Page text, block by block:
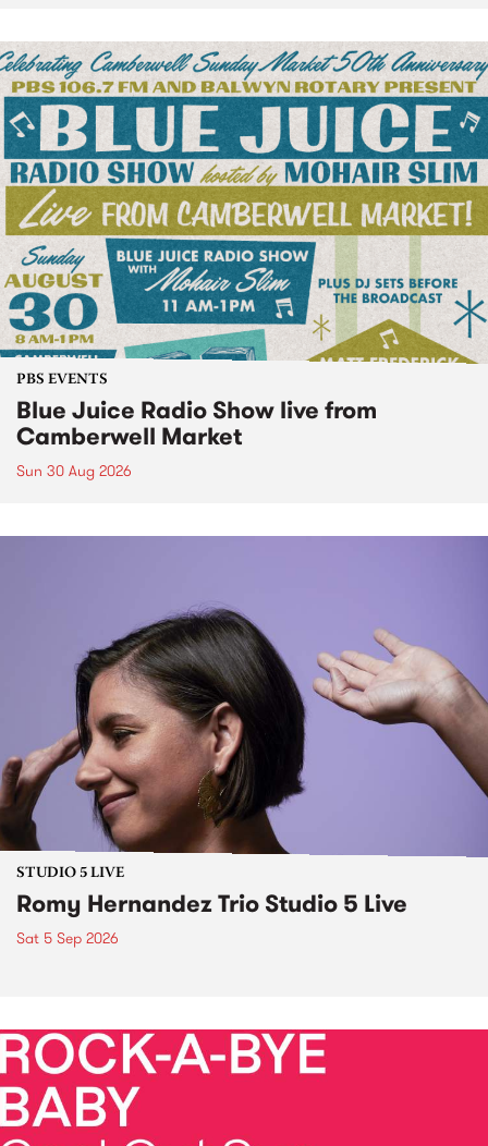
PBS EVENTS
Blue Juice Radio Show live from
Camberwell Market
Sun 30 Aug 2026
STUDIO 5 LIVE
Romy Hernandez Trio Studio 5 Live
Sat 5 Sep 2026